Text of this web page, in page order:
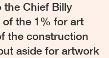
the Chief Billy
of the 1% for art
the construction
aside for artwork